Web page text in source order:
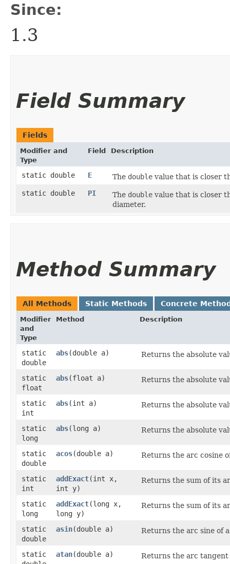
Since:
1.3
Field Summary
Fields
Modifier and
Type
Field Description
static double E The double value that is closer
static double
PI The double value that is closer
diameter.
Method Summary
All Methods Static Methods Concrete
Modifier
and
Type
Method Description
static
double
abs​(double a) Returns the absolute
static
float
abs​(float a) Returns the absolute
static
int
abs​(int a) Returns the absolute
static
long
abs​(long a) Returns the absolute
static
double
acos​(double a) Returns the arc cosine
static
int
addExact​(int x,
int y)
Returns the sum of its
static
long
addExact​(long x,
long y)
Returns the sum of its
static
double
asin​(double a) Returns the arc sine of
static
atan​(double a) Returns the arc